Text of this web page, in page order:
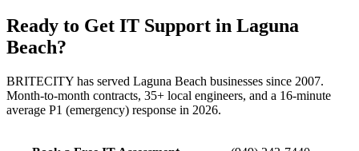
Ready to Get IT Support in Laguna
Beach?
BRITECITY has served Laguna Beach businesses since 2007.
Month-to-month contracts, 35+ local engineers, and a 16-minute
average P1 (emergency) response in 2026.